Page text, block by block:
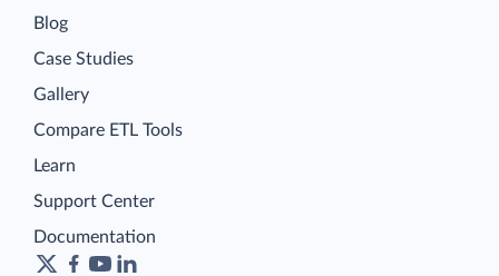
Blog
Case Studies
Gallery
Compare ETL Tools
Learn
Support Center
Documentation